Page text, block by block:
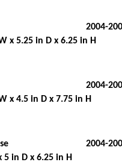
2004-
x 5.25 in D x 6.25 in H
2004-
x 4.5 in D x 7.75 in H
2004-
5 in D x 6.25 in H